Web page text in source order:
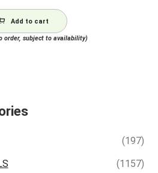
Add to cart
order, subject to availability)
(197)
(1157)